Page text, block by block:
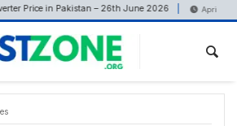
Price in Pakistan – 26th June 2026 April 22,